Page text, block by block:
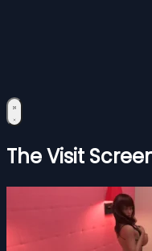
The Visit